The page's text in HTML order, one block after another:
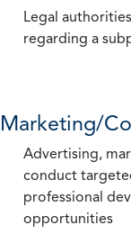
Legal
regarding a
Marketing/
Advertising,
conduct
professional
opportunities